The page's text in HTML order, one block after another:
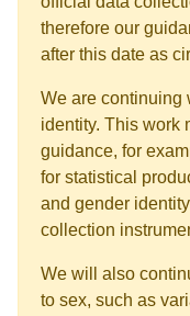
therefore our
after this date as
We are continuing
identity. This work
guidance, for
for statistical
and gender
collection
We will also
to sex, such as